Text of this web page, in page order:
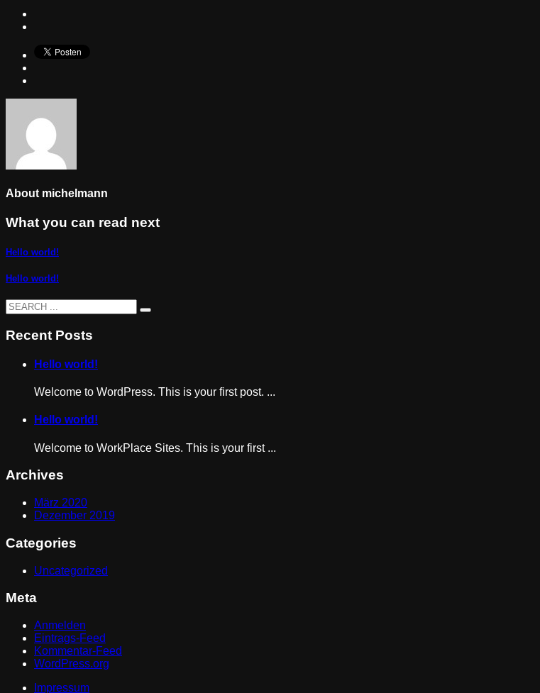
About michelmann
What you can read next
Hello world!
Hello world!
Recent Posts
Hello world!
Welcome to WordPress. This is your first post. ...
Hello world!
Welcome to WorkPlace Sites. This is your first ...
Archives
März 2020
Dezember 2019
Categories
Uncategorized
Meta
Anmelden
Eintrags-Feed
Kommentar-Feed
WordPress.org
Impressum